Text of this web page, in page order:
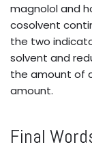
magnolol and
cosolvent
the two
solvent and
the amount of
amount.
Final